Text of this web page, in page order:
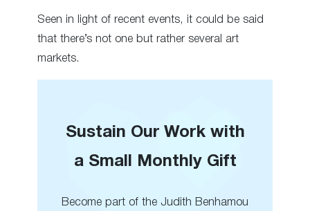
Seen in light of recent events, it could be said
that there’s not one but rather several art
markets.
Sustain Our Work with
a Small Monthly Gift
Become part of the Judith Benhamou